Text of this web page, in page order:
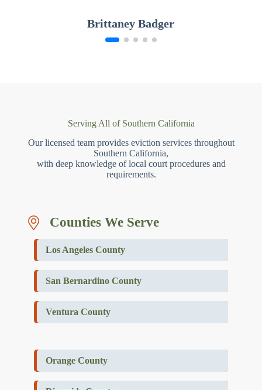
Brittaney Badger
Serving All of Southern California
Our licensed team provides eviction services throughout
Southern California,
with deep knowledge of local court procedures and
requirements.
Counties We Serve
Los Angeles County
San Bernardino County
Ventura County
Orange County